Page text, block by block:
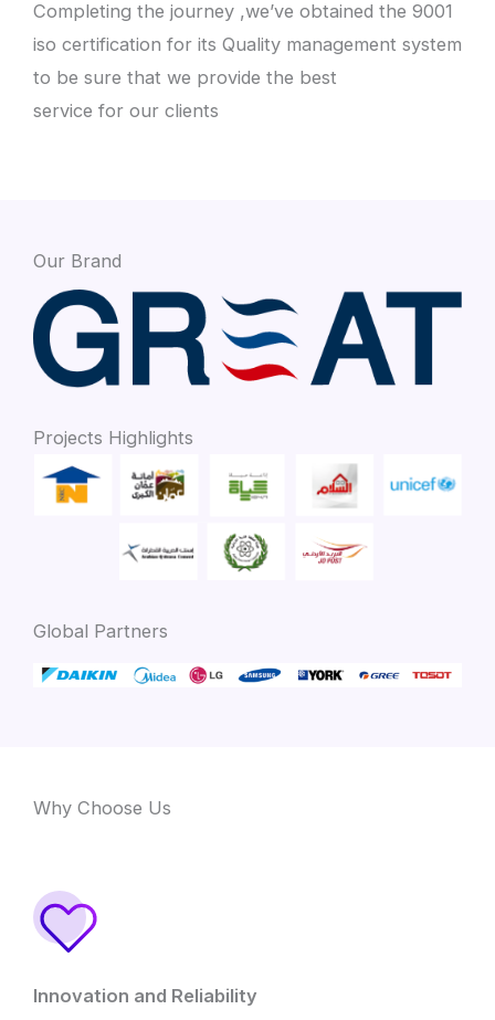
Completing the journey ,we’ve obtained the 9001
iso certification for its Quality management system
to be sure that we provide the best
service for our clients
Our Brand
Projects Highlights
Global Partners
Why Choose Us
Innovation and Reliability